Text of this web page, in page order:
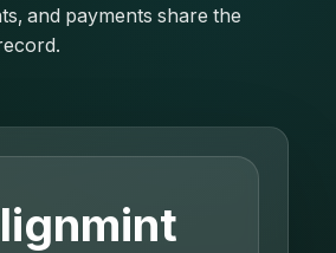
and payments share the